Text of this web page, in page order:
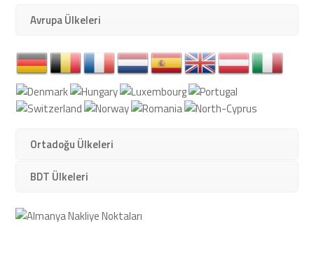
Avrupa Ülkeleri
Ortadoğu Ülkeleri
BDT Ülkeleri